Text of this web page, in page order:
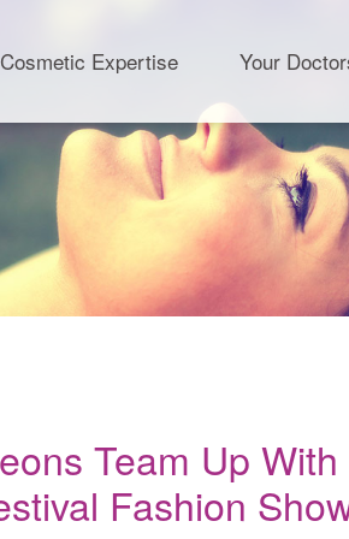
Cosmetic Expertise Your
Team Up
Fashion